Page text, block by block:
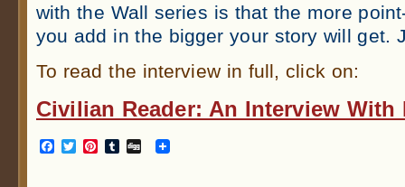
with the Wall series is that the more
you add in the bigger your story will get.
To read the interview in full, click on:
Civilian Reader: An Interview With
Facebook
TwitterPinterest
Tumblr
Digg